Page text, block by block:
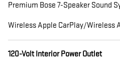
Premium Bose 7-Speaker Sound
Wireless Apple CarPlay/Wireless
120-Volt Interior Power Outlet